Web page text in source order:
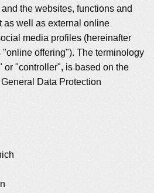
the websites, functions and
as well as external online
media profiles (hereinafter
offering"). The terminology
or "controller", is based on the
Data Protection